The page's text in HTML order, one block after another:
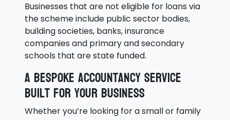
Businesses that are not eligible for loans via
the scheme include public sector bodies,
building societies, banks, insurance
companies and primary and secondary
schools that are state funded.
A bespoke accountancy service
built for your business
Whether you’re looking for a small or family